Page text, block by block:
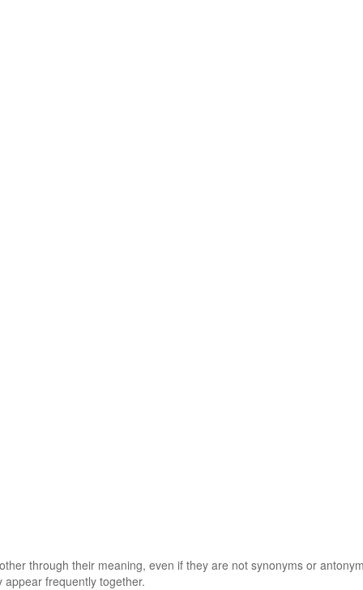
through their meaning, even if they are not synonyms or
frequently together.